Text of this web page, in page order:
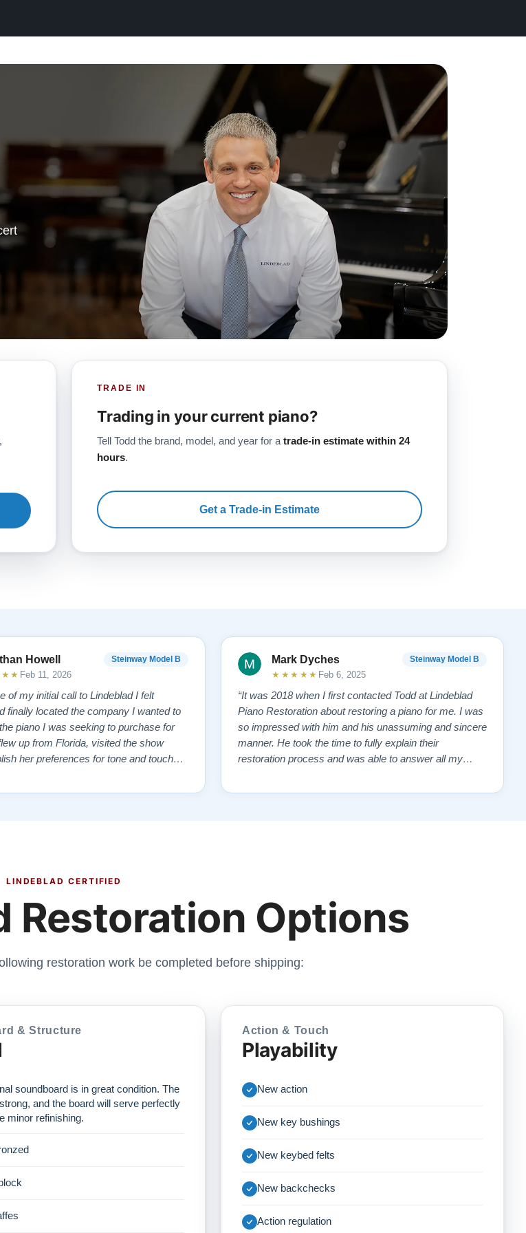
TRADE IN
Trading in your current piano?
Tell Todd the brand, model, and year for a trade-in estimate within 24
hours.
Get a Trade-in Estimate
Howell Steinway Model B
Feb 11, 2026
of my initial call to Lindeblad I felt
finally located the company I wanted to
to purchase for
up from Florida, visited the show
her preferences for tone and touch
we had selected from the website
Mark Dyches Steinway Model B
★★★★★ Feb 6, 2025
“It was 2018 when I first contacted Todd at Lindeblad
Piano Restoration about restoring a piano for me. I was
so impressed with him and his unassuming and sincere
manner. He took the time to fully explain their
restoration process and was able to answer all my
and contacted a pianist that frequently demonstrated
LINDEBLAD CERTIFIED
Restoration Options
restoration work be completed before shipping:
& Structure
soundboard is in great condition. The
and the board will serve perfectly
minor refinishing.
Action & Touch
Playability
New action
New key bushings
New keybed felts
New backchecks
Action regulation